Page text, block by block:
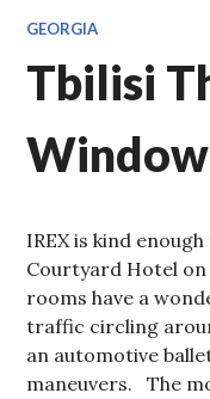
GEORGIA
Tbilisi
Window
IREX is kind
Courtyard Hotel
rooms have a
traffic circling
an automotive
maneuvers. The